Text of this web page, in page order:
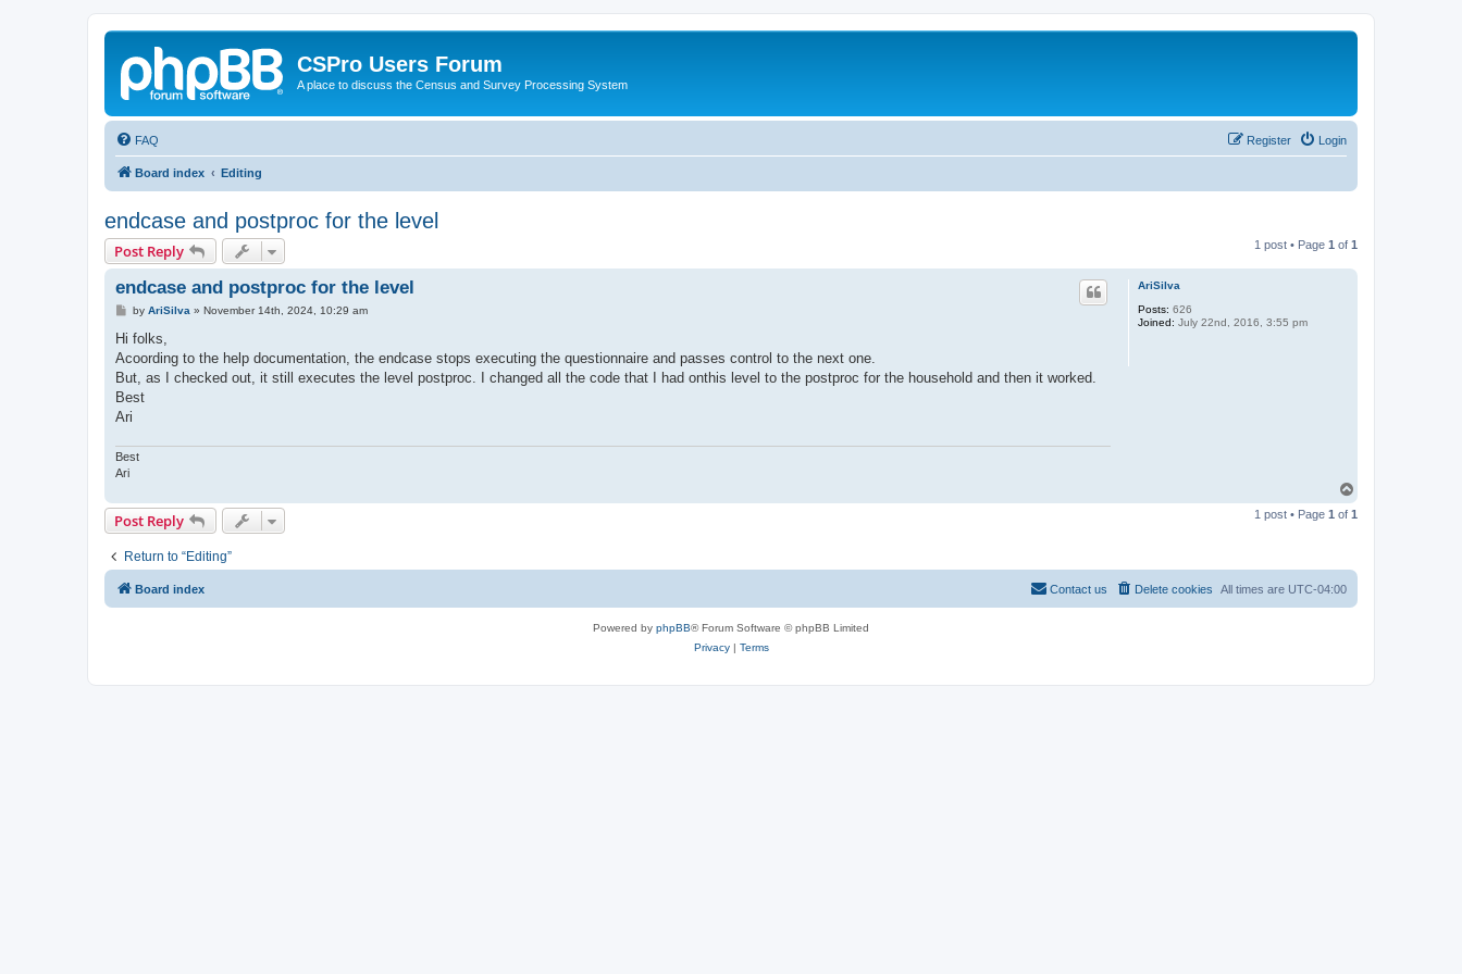
CSPro Users Forum
A place to discuss the Census and Survey Processing System
FAQ Login
Register
Board index Editing
endcase and postproc for the level
Post Reply 1 post • Page 1 of 1
AriSilva
Posts: 626
Joined: July 22nd, 2016, 3:55 pm
endcase and postproc for the level
P
s
by AriSilva » November 14th, 2024, 10:29 am
Hi folks,
Acoording to the help documentation, the endcase stops executing the questionnaire and passes control to the next one.
But, as I checked out, it still executes the level postproc. I changed all the code that I had onthis level to the postproc for the household and then it worked.
Best
Ari
Best
Ari
p
Post Reply 1 post • Page 1 of 1
Return to “Editing”
Board index All times are UTC-04:00
Delete cookies
Contact us
Powered by phpBB® Forum Software © phpBB Limited
Privacy| Terms